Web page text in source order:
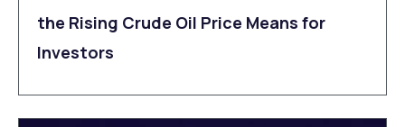
the Rising Crude Oil Price Means for
Investors